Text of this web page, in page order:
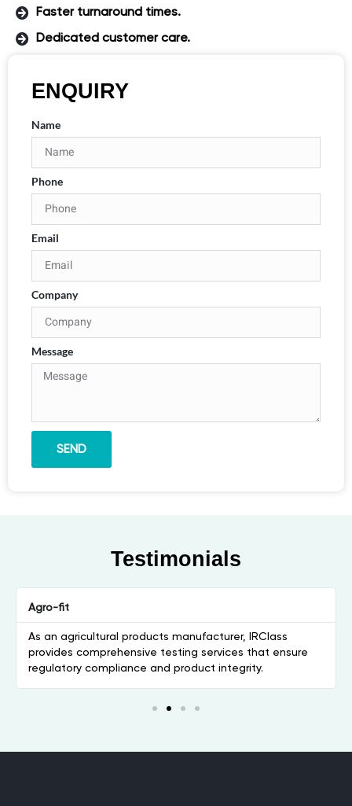
Faster turnaround times.
Dedicated customer care.
ENQUIRY
Name
Phone
Email
Company
Message
SEND
Testimonials
Agro-fit
As an agricultural products manufacturer, IRClass
provides comprehensive testing services that ensure
regulatory compliance and product integrity.